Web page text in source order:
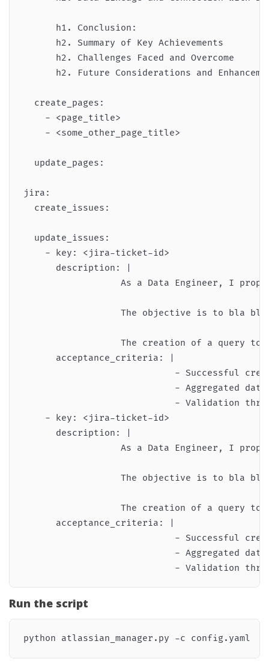
      h1. Conclusion:
      h2. Summary of Key Achievements
      h2. Challenges Faced and Overcome
h2. Future Considerations and
  create_pages:
    - <page_title>
    - <some_other_page_title>
  update_pages:
jira:
  create_issues:
  update_issues:
    - key: <jira-ticket-id>
      description: |
As a Data Engineer, I
The objective is to bla bla
The creation of a query to
      acceptance_criteria: |
- Successful
- Aggregated
- Validation
    - key: <jira-ticket-id>
      description: |
As a Data Engineer, I
The objective is to bla bla
The creation of a query to
      acceptance_criteria: |
- Successful
- Aggregated
Run the script